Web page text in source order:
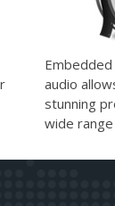
audio
stunning
wide